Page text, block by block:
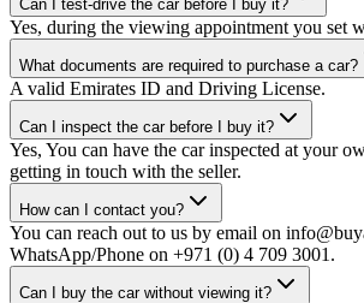
Can I test-drive the car before I buy it?
Yes, during the viewing appointment you set
What documents are required to purchase a car?
A valid Emirates ID and Driving License.
Can I inspect the car before I buy it?
Yes, You can have the car inspected at your
getting in touch with the seller.
How can I contact you?
You can reach out to us by email on
WhatsApp/Phone on +971 (0) 4 709 3001.
Can I buy the car without viewing it?